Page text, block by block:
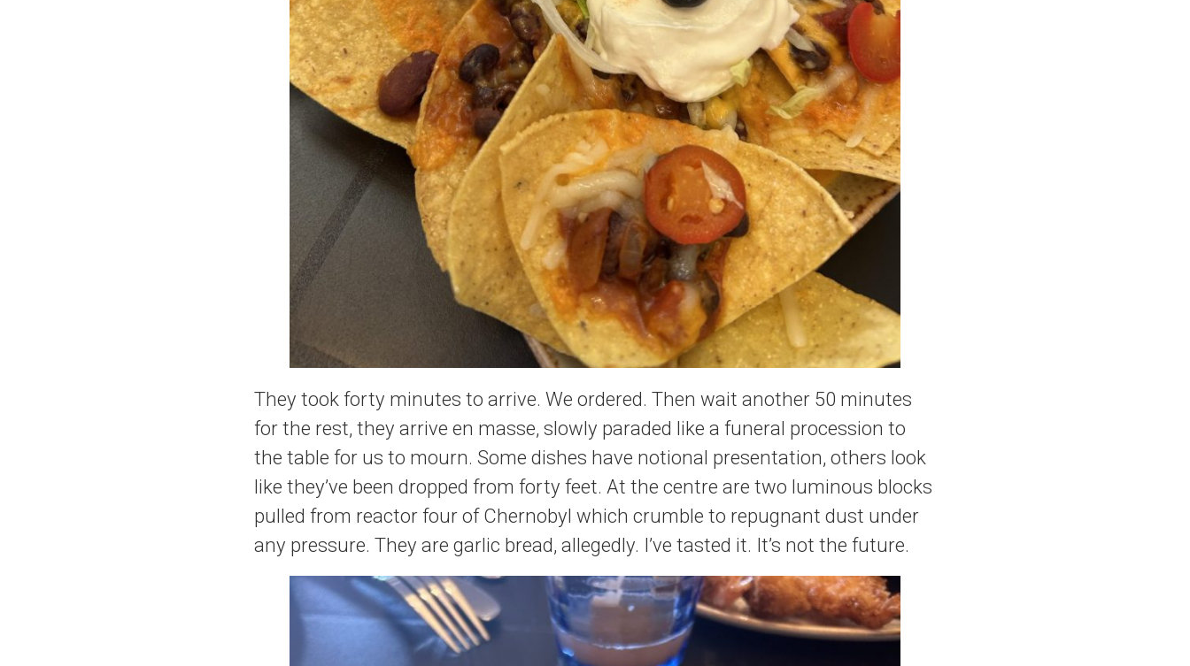
They took forty minutes to arrive. We ordered. Then wait another 50 minutes
for the rest, they arrive en masse, slowly paraded like a funeral procession to
the table for us to mourn. Some dishes have notional presentation, others look
like they’ve been dropped from forty feet. At the centre are two luminous blocks
pulled from reactor four of Chernobyl which crumble to repugnant dust under
any pressure. They are garlic bread, allegedly. I’ve tasted it. It’s not the future.